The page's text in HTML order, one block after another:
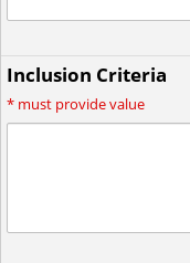
Inclusion Criteria
* must provide value